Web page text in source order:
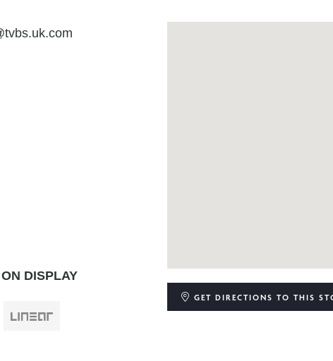
DISPLAY
GET DIRECTIONS TO THIS